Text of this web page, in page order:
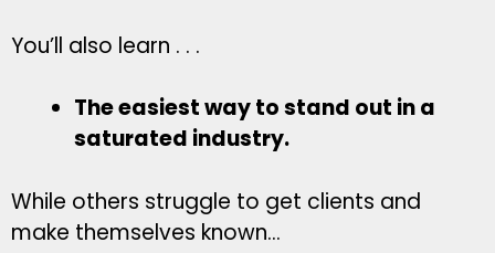
You’ll also learn . . .
The easiest way to stand out in a
saturated industry.
While others struggle to get clients and
make themselves known…